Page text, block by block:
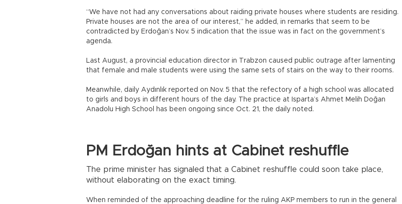
“We have not had any conversations about raiding private houses where students are residing.
Private houses are not the area of our interest,” he added, in remarks that seem to be
contradicted by Erdoğan’s Nov. 5 indication that the issue was in fact on the government’s
agenda.
Last August, a provincial education director in Trabzon caused public outrage after lamenting
that female and male students were using the same sets of stairs on the way to their rooms.
Meanwhile, daily Aydınlık reported on Nov. 5 that the refectory of a high school was allocated
to girls and boys in different hours of the day. The practice at Isparta’s Ahmet Melih Doğan
Anadolu High School has been ongoing since Oct. 21, the daily noted.
PM Erdoğan hints at Cabinet reshuffle
The prime minister has signaled that a Cabinet reshuffle could soon take place,
without elaborating on the exact timing.
When reminded of the approaching deadline for the ruling AKP members to run in the general